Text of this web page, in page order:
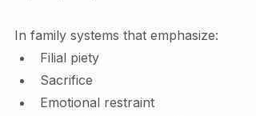
In family systems that emphasize:
Filial piety
Sacrifice
Emotional restraint